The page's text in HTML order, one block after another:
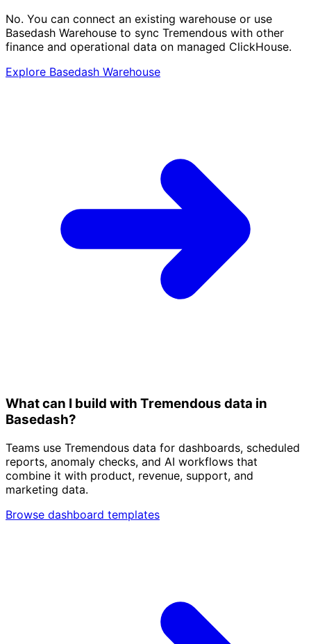
No. You can connect an existing warehouse or use
Basedash Warehouse to sync Tremendous with other
finance and operational data on managed ClickHouse.
Explore Basedash Warehouse
What can I build with Tremendous data in
Basedash?
Teams use Tremendous data for dashboards, scheduled
reports, anomaly checks, and AI workflows that
combine it with product, revenue, support, and
marketing data.
Browse dashboard templates